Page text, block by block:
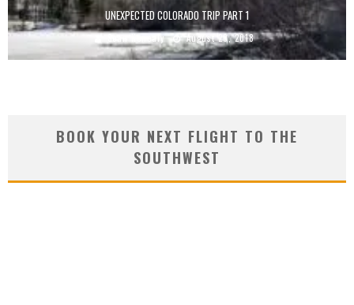
UNEXPECTED COLORADO TRIP PART 1
Sean Kenealy August 20, 2018
BOOK YOUR NEXT FLIGHT TO THE
SOUTHWEST